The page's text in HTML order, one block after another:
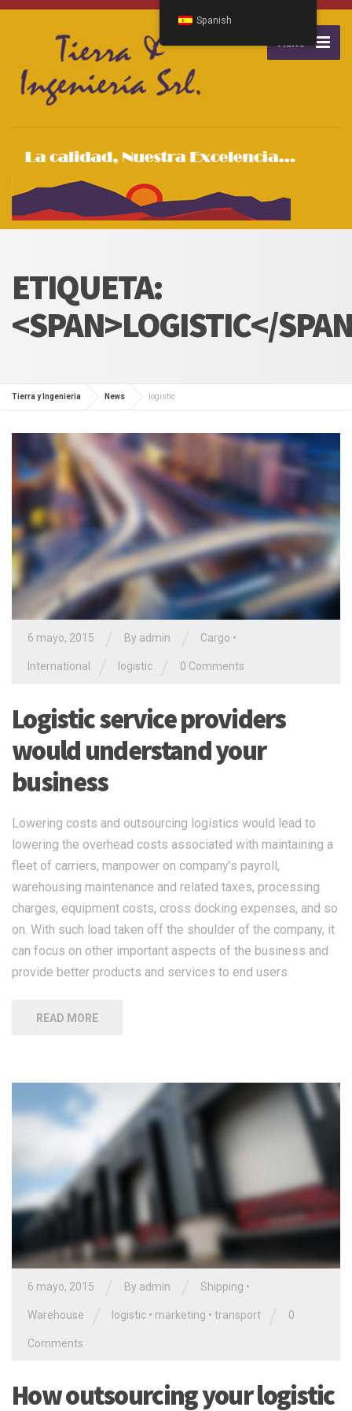
ETIQUETA:
<SPAN>LOGISTIC</
Tierra y Ingenieria News logistic
6 mayo, 2015 By admin Cargo •
International logistic 0 Comments
Logistic service providers
would understand your
business
Lowering costs and outsourcing logistics would lead to
lowering the overhead costs associated with maintaining a
fleet of carriers, manpower on company’s payroll,
warehousing maintenance and related taxes, processing
charges, equipment costs, cross docking expenses, and so
on. With such load taken off the shoulder of the company, it
can focus on other important aspects of the business and
provide better products and services to end users.
READ MORE
6 mayo, 2015 By admin Shipping •
Warehouse logistic • marketing • transport 0
Comments
How outsourcing your logistic
Spanish